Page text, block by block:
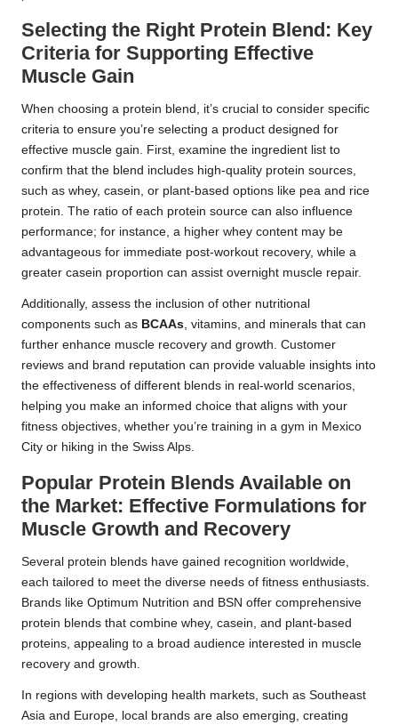
Selecting the Right Protein Blend: Key
Criteria for Supporting Effective
Muscle Gain
When choosing a protein blend, it’s crucial to consider specific
criteria to ensure you’re selecting a product designed for
effective muscle gain. First, examine the ingredient list to
confirm that the blend includes high-quality protein sources,
such as whey, casein, or plant-based options like pea and rice
protein. The ratio of each protein source can also influence
performance; for instance, a higher whey content may be
advantageous for immediate post-workout recovery, while a
greater casein proportion can assist overnight muscle repair.
Additionally, assess the inclusion of other nutritional
components such as BCAAs , vitamins, and minerals that can
further enhance muscle recovery and growth. Customer
reviews and brand reputation can provide valuable insights into
the effectiveness of different blends in real-world scenarios,
helping you make an informed choice that aligns with your
fitness objectives, whether you’re training in a gym in Mexico
City or hiking in the Swiss Alps.
Popular Protein Blends Available on
the Market: Effective Formulations for
Muscle Growth and Recovery
Several protein blends have gained recognition worldwide,
each tailored to meet the diverse needs of fitness enthusiasts.
Brands like Optimum Nutrition and BSN offer comprehensive
protein blends that combine whey, casein, and plant-based
proteins, appealing to a broad audience interested in muscle
recovery and growth.
In regions with developing health markets, such as Southeast
Asia and Europe, local brands are also emerging, creating